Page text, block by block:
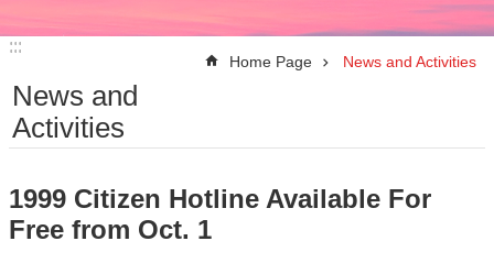
:::
:::
Home Page News and Activities
News and
Activities
1999 Citizen Hotline Available For
Free from Oct. 1